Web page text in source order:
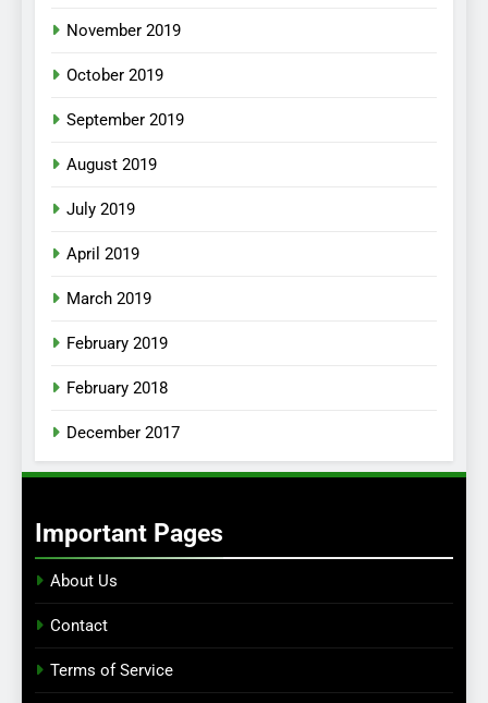
November 2019
October 2019
September 2019
August 2019
July 2019
April 2019
March 2019
February 2019
February 2018
December 2017
Important Pages
About Us
Contact
Terms of Service